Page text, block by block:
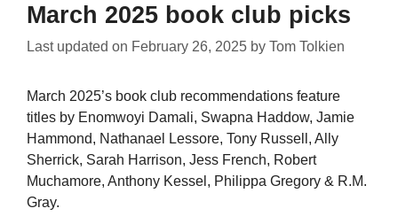
March 2025 book club picks
Last updated on February 26, 2025 by Tom Tolkien
March 2025’s book club recommendations feature
titles by Enomwoyi Damali, Swapna Haddow, Jamie
Hammond, Nathanael Lessore, Tony Russell, Ally
Sherrick, Sarah Harrison, Jess French, Robert
Muchamore, Anthony Kessel, Philippa Gregory & R.M.
Gray.